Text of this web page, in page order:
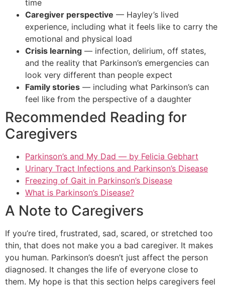
time
Caregiver perspective — Hayley’s lived
experience, including what it feels like to carry the
emotional and physical load
Crisis learning — infection, delirium, off states,
and the reality that Parkinson’s emergencies can
look very different than people expect
Family stories — including what Parkinson’s can
feel like from the perspective of a daughter
Recommended Reading for
Caregivers
Parkinson’s and My Dad — by Felicia Gebhart
Urinary Tract Infections and Parkinson’s Disease
Freezing of Gait in Parkinson’s Disease
What is Parkinson’s Disease?
A Note to Caregivers
If you’re tired, frustrated, sad, scared, or stretched too
thin, that does not make you a bad caregiver. It makes
you human. Parkinson’s doesn’t just affect the person
diagnosed. It changes the life of everyone close to
them. My hope is that this section helps caregivers feel